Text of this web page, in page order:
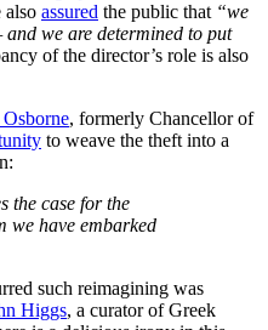
also assured the public that “we
we are determined to put
of the director’s role is also
, formerly Chancellor of
to weave the theft into a
the case for the
we have embarked
such reimagining was
Higgs, a curator of Greek